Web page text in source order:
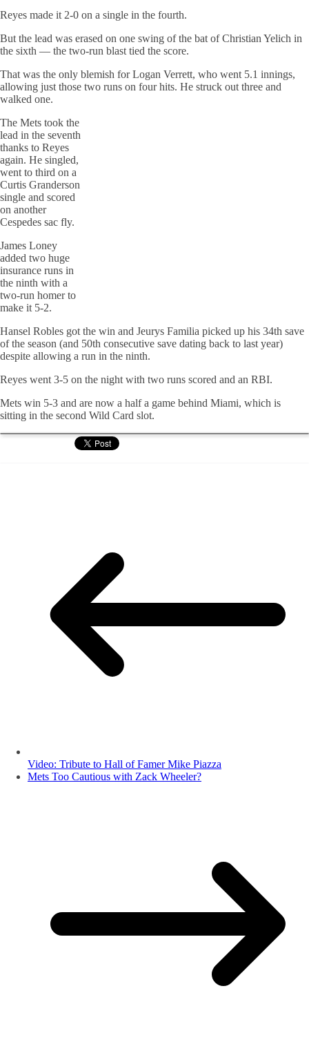
Reyes made it 2-0 on a single in the fourth.
But the lead was erased on one swing of the bat of Christian Yelich in
the sixth — the two-run blast tied the score.
That was the only blemish for Logan Verrett, who went 5.1 innings,
allowing just those two runs on four hits. He struck out three and
walked one.
The Mets took the
lead in the seventh
thanks to Reyes
again. He singled,
went to third on a
Curtis Granderson
single and scored
on another
Cespedes sac fly.
James Loney
added two huge
insurance runs in
the ninth with a
two-run homer to
make it 5-2.
Hansel Robles got the win and Jeurys Familia picked up his 34th save
of the season (and 50th consecutive save dating back to last year)
despite allowing a run in the ninth.
Reyes went 3-5 on the night with two runs scored and an RBI.
Mets win 5-3 and are now a half a game behind Miami, which is
sitting in the second Wild Card slot.
Video: Tribute to Hall of Famer Mike Piazza
Mets Too Cautious with Zack Wheeler?